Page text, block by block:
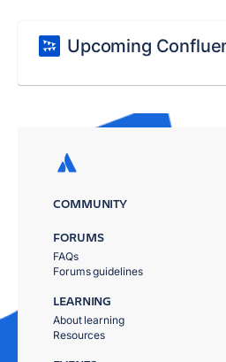
Upcoming
COMMUNITY
FORUMS
FAQs
Forums guidelines
LEARNING
About learning
Resources